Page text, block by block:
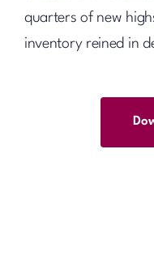
quarters of new
inventory reined in